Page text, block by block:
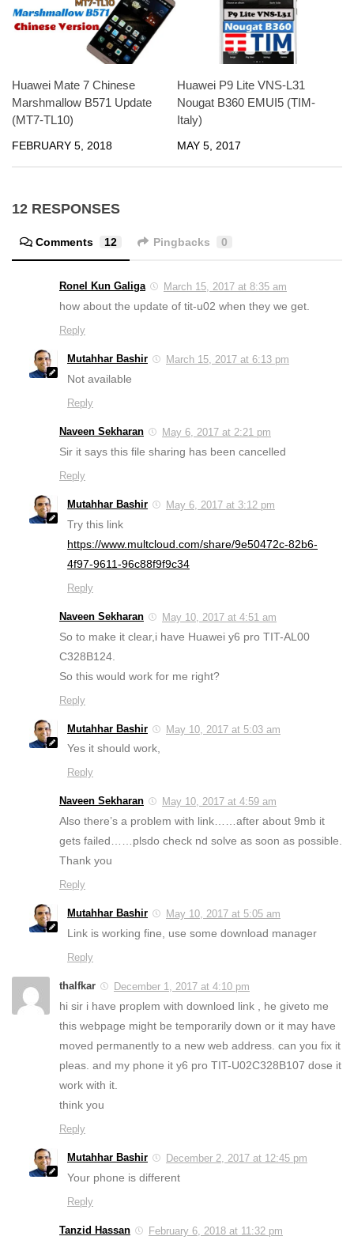
Huawei Mate 7 Chinese
Marshmallow B571 Update
(MT7-TL10)
FEBRUARY 5, 2018
Huawei P9 Lite VNS-L31
Nougat B360 EMUI5 (TIM-
Italy)
MAY 5, 2017
12 RESPONSES
Comments 12 Pingbacks 0
Ronel Kun Galiga March 15, 2017 at 8:35 am
how about the update of tit-u02 when they we get.
Reply
Mutahhar Bashir March 15, 2017 at 6:13 pm
Not available
Reply
Naveen Sekharan May 6, 2017 at 2:21 pm
Sir it says this file sharing has been cancelled
Reply
Mutahhar Bashir May 6, 2017 at 3:12 pm
Try this link
https://www.multcloud.com/share/9e50472c-82b6-
4f97-9611-96c88f9f9c34
Reply
Naveen Sekharan May 10, 2017 at 4:51 am
So to make it clear,i have Huawei y6 pro TIT-AL00
C328B124.
So this would work for me right?
Reply
Mutahhar Bashir May 10, 2017 at 5:03 am
Yes it should work,
Reply
Naveen Sekharan May 10, 2017 at 4:59 am
Also there’s a problem with link……after about 9mb it
gets failed……plsdo check nd solve as soon as possible.
Thank you
Reply
Mutahhar Bashir May 10, 2017 at 5:05 am
Link is working fine, use some download manager
Reply
thalfkar December 1, 2017 at 4:10 pm
hi sir i have proplem with downloed link , he giveto me
this webpage might be temporarily down or it may have
moved permanently to a new web address. can you fix it
pleas. and my phone it y6 pro TIT-U02C328B107 dose it
work with it.
think you
Reply
Mutahhar Bashir December 2, 2017 at 12:45 pm
Your phone is different
Reply
Tanzid Hassan February 6, 2018 at 11:32 pm